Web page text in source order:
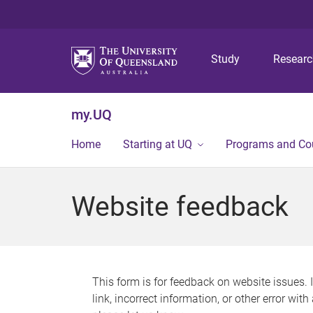
Study
my.UQ
Home Starting at UQ Programs and
Website feedback
This form is for feedback on website issues.
link, incorrect information, or other error with